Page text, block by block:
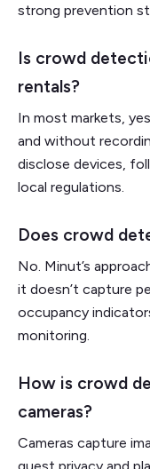
strong prevention
Is crowd
rentals?
In most markets,
and without
disclose devices,
local regulations.
Does crowd
No. Minut’s
it doesn’t capture
occupancy
monitoring.
How is crowd
cameras?
Cameras capture